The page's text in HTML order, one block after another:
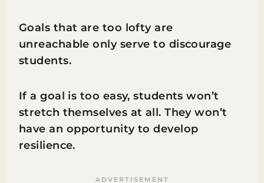
Goals that are too lofty are
unreachable only serve to discourage
students.
If a goal is too easy, students won’t
stretch themselves at all. They won’t
have an opportunity to develop
resilience.